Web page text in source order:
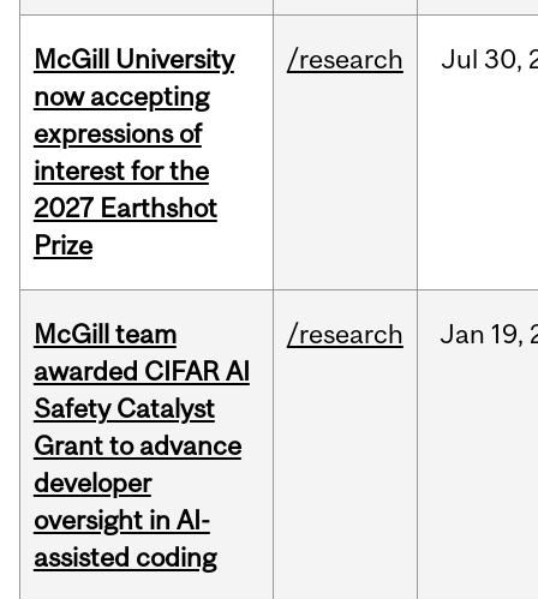
McGill University
now accepting
expressions of
interest for the
2027 Earthshot
Prize
/research Jul 30,
McGill team
awarded CIFAR AI
Safety Catalyst
Grant to advance
developer
oversight in AI-
assisted coding
/research Jan 19,